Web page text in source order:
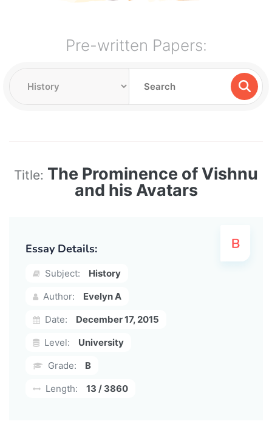
Pre-written Papers:
Title: The Prominence of Vishnu
and his Avatars
Essay Details:
Subject:
History
Author:
Evelyn A
Date:
December 17, 2015
Level:
University
Grade:
B
Length:
13 / 3860